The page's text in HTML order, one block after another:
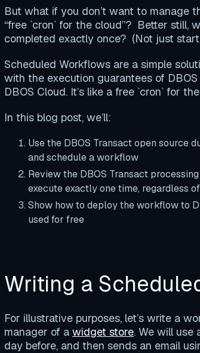
But what if you don’t want to manage
“free `cron` for the cloud”? Better still,
completed exactly once? (Not just
Scheduled Workflows are a simple
with the execution guarantees of
DBOS Cloud. It’s like a free `cron` for
In this blog post, we’ll:
Use the DBOS Transact open source
and schedule a workflow
Review the DBOS Transact
execute exactly one time, regardless
Show how to deploy the workflow to
used for free
Writing a
For illustrative purposes, let’s write a
manager of a widget store. We will use
day before, and then sends an email